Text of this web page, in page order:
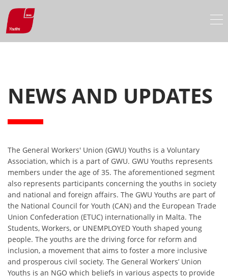
NEWS AND UPDATES
The General Workers' Union (GWU) Youths is a Voluntary
Association, which is a part of GWU. GWU Youths represents
members under the age of 35. The aforementioned segment
also represents participants concerning the youths in society
and national and foreign affairs. The GWU Youths are part of
the National Council for Youth (CAN) and the European Trade
Union Confederation (ETUC) internationally in Malta. The
Students, Workers, or UNEMPLOYED Youth shaped young
people. The youths are the driving force for reform and
inclusion, a movement that aims to foster a more inclusive
and prosperous civil society. The General Workers’ Union
Youths is an NGO which beliefs in various aspects to provide